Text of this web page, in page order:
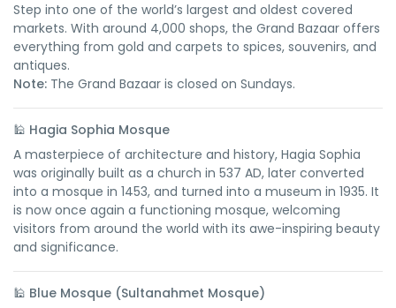
Step into one of the world’s largest and oldest covered
markets. With around 4,000 shops, the Grand Bazaar offers
everything from gold and carpets to spices, souvenirs, and
antiques.
Note: The Grand Bazaar is closed on Sundays.
🕌 Hagia Sophia Mosque
A masterpiece of architecture and history, Hagia Sophia
was originally built as a church in 537 AD, later converted
into a mosque in 1453, and turned into a museum in 1935. It
is now once again a functioning mosque, welcoming
visitors from around the world with its awe-inspiring beauty
and significance.
🕌 Blue Mosque (Sultanahmet Mosque)